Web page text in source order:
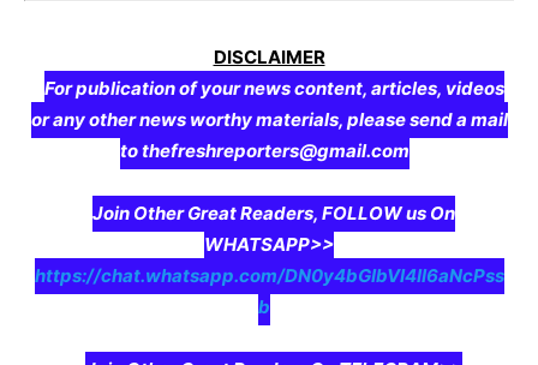
DISCLAIMER
For publication of your news content, articles, videos
or any other news worthy materials, please send a mail
to thefreshreporters@gmail.com
Join Other Great Readers, FOLLOW us On
WHATSAPP>>
https://chat.whatsapp.com/DN0y4bGIbVI4II6aNcPss
b